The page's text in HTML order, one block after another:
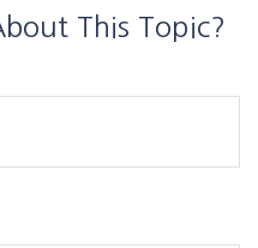
This Topic?